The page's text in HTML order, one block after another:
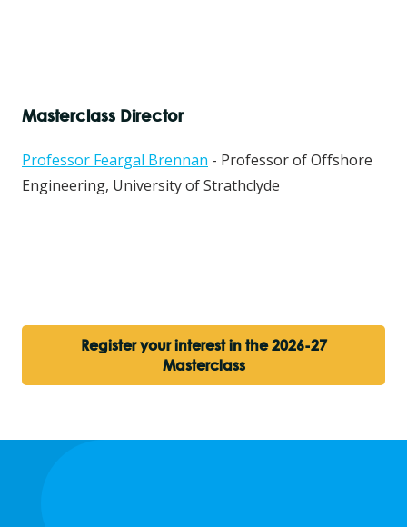
Masterclass Director
Professor Feargal Brennan - Professor of Offshore
Engineering, University of Strathclyde
Register your interest in the 2026-27
Masterclass